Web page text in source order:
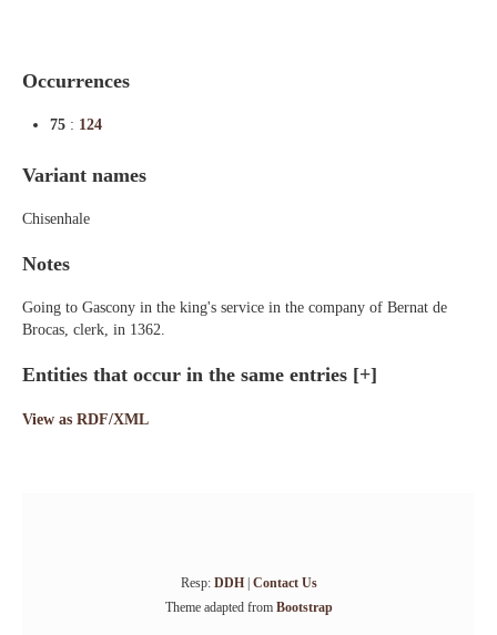
Occurrences
75 : 124
Variant names
Chisenhale
Notes
Going to Gascony in the king's service in the company of Bernat de
Brocas, clerk, in 1362.
Entities that occur in the same entries [+]
View as RDF/XML
Resp: DDH| Contact Us
Theme adapted from Bootstrap